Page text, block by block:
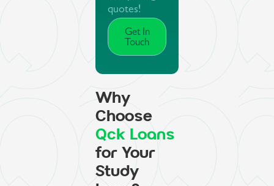
quotes!
Get In
Touch
Why
Choose
Qck Loans
for Your
Study